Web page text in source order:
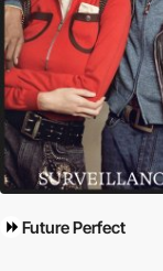
Future Perfect